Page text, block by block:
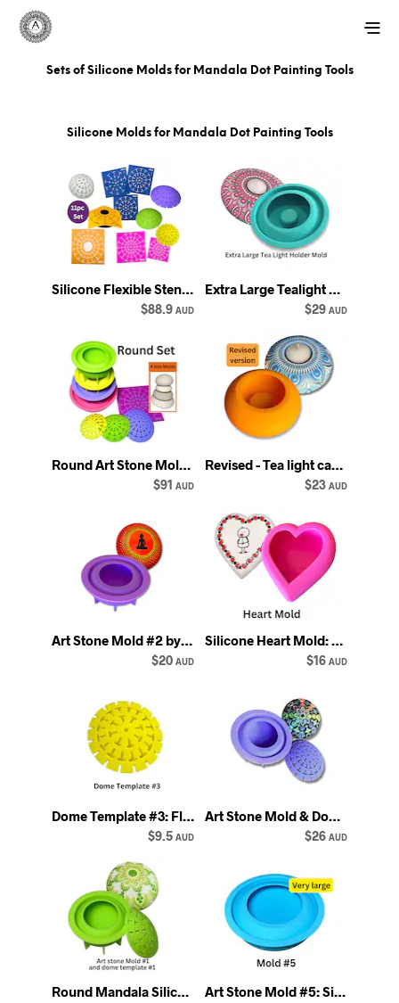
Sets of Silicone Molds for Mandala Dot Painting Tools
Silicone Molds for Mandala Dot Painting Tools
Silicone Flexible Stencil Set: Dome Templates, Mandala Dotting (11-Piece) - Happy Dotting
$88.9 AUD
Extra Large Tealight Holder Silicone Mold - rounded shape for mandala dot art - Happy Dotting
$29 AUD
Round Art Stone Molds Combo: Silicone Mandala Dotting Templates - Happy Dotting
$91 AUD
Revised - Tea light candle holder mold #2 - orange - Round silicone silicon mould
$23 AUD
Art Stone Mold #2 by Happy Dotting Company Silicone rock mould
$20 AUD
Silicone Heart Mold: Art Stone Casting, Happy Dotting Company
$16 AUD
Dome Template #3: Flexible Silicone Stencil for Art Stone Mold #3 - Happy Dotting
$9.5 AUD
Art Stone Mold & Dome Template Set: Mandala Dot Art Supplies
$26 AUD
Round Mandala Silicone Art Stone Mold with Dome Template Art Stone Mold #5: Silicone Rock Mould for Mandala dot art - Happy Dotting